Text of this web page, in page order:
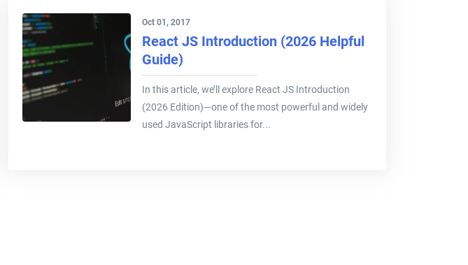
Oct 01, 2017
React JS Introduction (2026 Helpful
Guide)
In this article, we’ll explore React JS Introduction
(2026 Edition)—one of the most powerful and widely
used JavaScript libraries for...